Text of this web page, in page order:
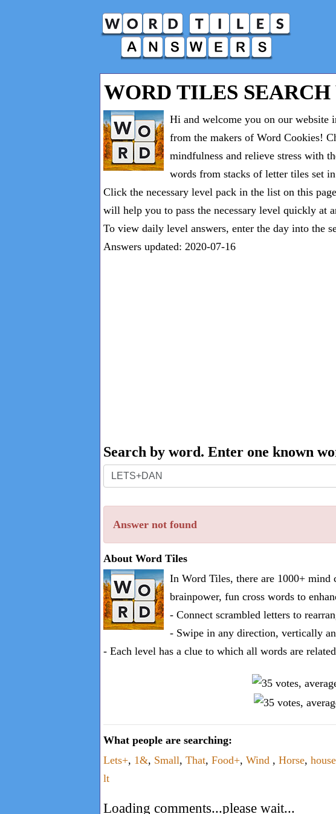
WORD TILES
Hi and welcome you on our website
from the makers of Word Cookies!
mindfulness and relieve stress with
words from stacks of letter tiles set
Click the necessary level pack in the list on this
will help you to pass the necessary level quickly at
To view daily level answers, enter the day into the
Answers updated: 2020-07-16
Search by word. Enter one known
Search
by
word.
Enter
one
known
word:
Answer not found
About Word Tiles
In Word Tiles, there are 1000+ mind
brainpower, fun cross words to
- Connect scrambled letters to
- Swipe in any direction, vertically
- Each level has a clue to which all words are
What people are searching:
Lets+, 1&, Small, That, Food+, Wind , Horse, house
lt
Loading comments...please wait...